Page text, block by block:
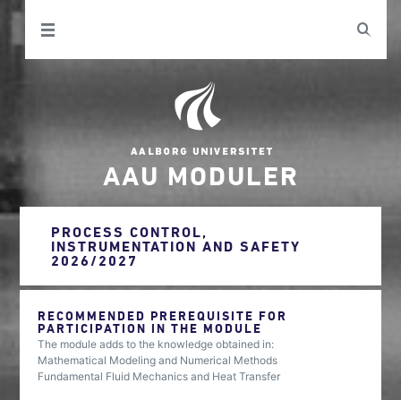
AAU MODULER
PROCESS CONTROL,
INSTRUMENTATION AND SAFETY
2026/2027
RECOMMENDED PREREQUISITE FOR
PARTICIPATION IN THE MODULE
The module adds to the knowledge obtained in:
Mathematical Modeling and Numerical Methods
Fundamental Fluid Mechanics and Heat Transfer